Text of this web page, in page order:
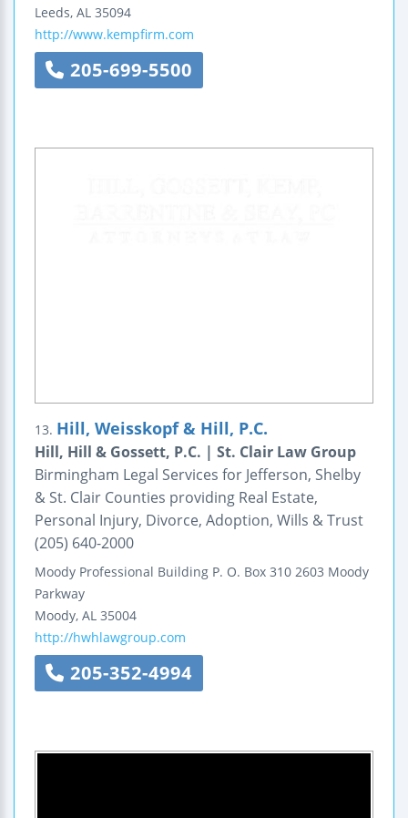
Leeds, AL 35094
http://www.kempfirm.com
205-699-5500
13. Hill, Weisskopf & Hill, P.C.
Hill, Hill & Gossett, P.C. | St. Clair Law Group
Birmingham Legal Services for Jefferson, Shelby
& St. Clair Counties providing Real Estate,
Personal Injury, Divorce, Adoption, Wills & Trust
(205) 640-2000
Moody Professional Building P. O. Box 310 2603 Moody
Parkway
Moody, AL 35004
http://hwhlawgroup.com
205-352-4994